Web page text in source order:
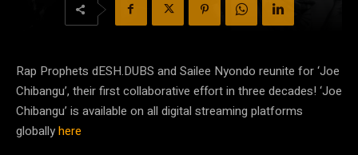
Rap Prophets dESH.DUBS and Sailee Nyondo reunite for ‘Joe
Chibangu’, their first collaborative effort in three decades! ‘Joe
Chibangu’ is available on all digital streaming platforms
globallyhere